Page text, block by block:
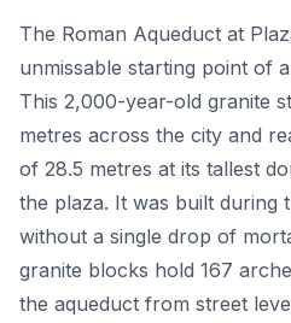
The Roman Aqueduct at
unmissable starting point of
This 2,000-year-old granite
metres across the city and
of 28.5 metres at its tallest
the plaza. It was built during
without a single drop of
granite blocks hold 167
the aqueduct from street